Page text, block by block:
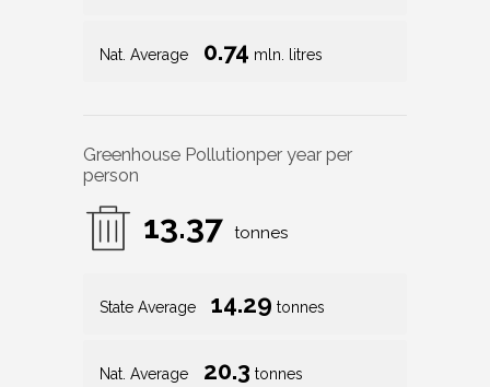
Nat. Average 0.74 mln. litres
Greenhouse Pollutionper year per
person
13.37 tonnes
State Average 14.29 tonnes
Nat. Average 20.3 tonnes